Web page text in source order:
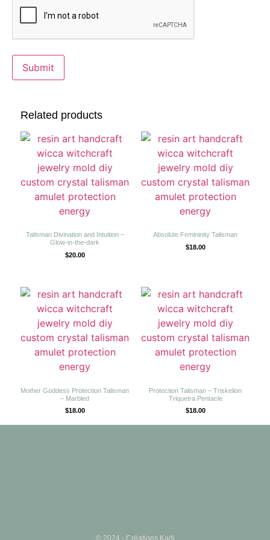
Related products
Talisman Divination and Intuition –
Glow-in-the-dark
$20.00
Absolute Femininity Talisman
$18.00
Mother Goddess Protection Talisman
– Marbled
$18.00
Protection Talisman – Triskelion
Triquetra Pentacle
$18.00
© 2024 - Créations Kadi